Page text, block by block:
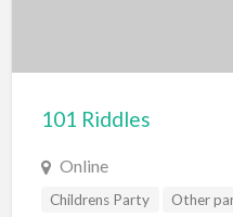
101 Riddles
Online
Childrens Party Other